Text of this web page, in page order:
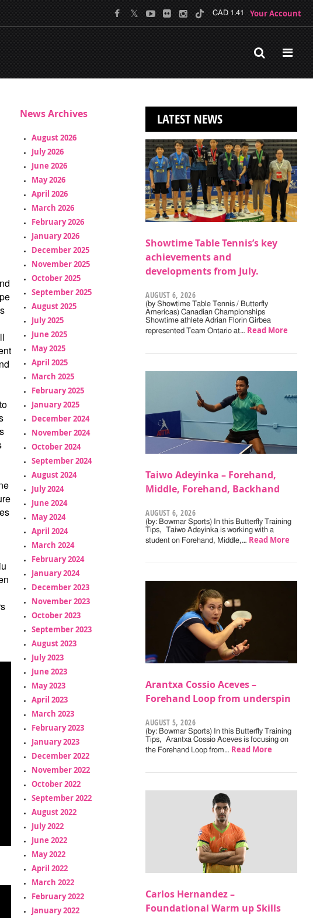
CAD 1.41 Your Account
News Archives
August 2026
July 2026
June 2026
May 2026
April 2026
March 2026
February 2026
January 2026
December 2025
November 2025
October 2025
September 2025
August 2025
July 2025
June 2025
May 2025
April 2025
March 2025
February 2025
January 2025
December 2024
November 2024
October 2024
September 2024
August 2024
July 2024
June 2024
May 2024
April 2024
March 2024
February 2024
January 2024
December 2023
November 2023
October 2023
September 2023
August 2023
July 2023
June 2023
May 2023
April 2023
March 2023
February 2023
January 2023
December 2022
November 2022
October 2022
September 2022
August 2022
July 2022
June 2022
May 2022
April 2022
March 2022
February 2022
January 2022
LATEST NEWS
Showtime Table Tennis’s key
achievements and
developments from July.
AUGUST 6, 2026
(by Showtime Table Tennis / Butterfly
Americas) Canadian Championships
Showtime athlete Adrian Florin Girbea
represented Team Ontario at… Read More
Taiwo Adeyinka – Forehand,
Middle, Forehand, Backhand
AUGUST 6, 2026
(by: Bowmar Sports) In this Butterfly Training
Tips, Taiwo Adeyinka is working with a
student on Forehand, Middle,… Read More
Arantxa Cossio Aceves –
Forehand Loop from underspin
AUGUST 5, 2026
(by: Bowmar Sports) In this Butterfly Training
Tips, Arantxa Cossio Aceves is focusing on
the Forehand Loop from… Read More
Carlos Hernandez –
Foundational Warm up Skills